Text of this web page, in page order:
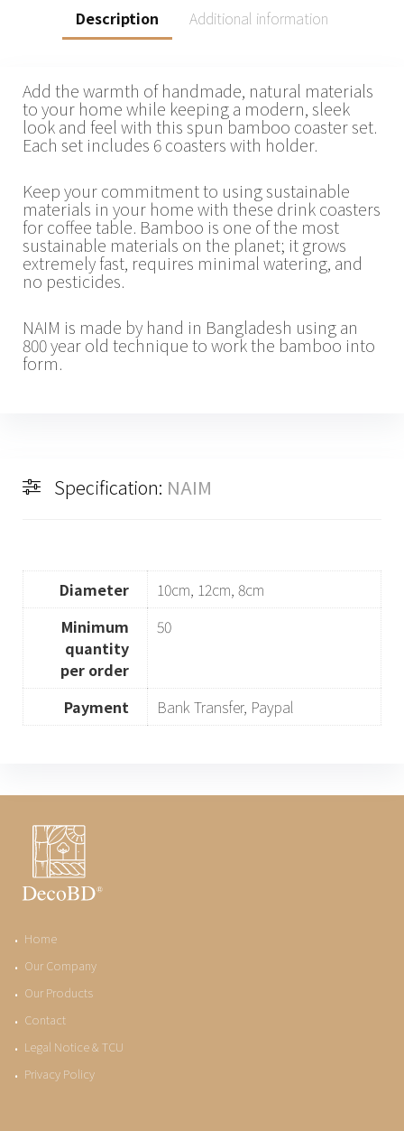
Description Additional information
Add the warmth of handmade, natural materials
to your home while keeping a modern, sleek
look and feel with this spun bamboo coaster set.
Each set includes 6 coasters with holder.
Keep your commitment to using sustainable
materials in your home with these drink coasters
for coffee table. Bamboo is one of the most
sustainable materials on the planet; it grows
extremely fast, requires minimal watering, and
no pesticides.
NAIM is made by hand in Bangladesh using an
800 year old technique to work the bamboo into
form.
Specification: NAIM
Diameter
10cm, 12cm, 8cm
Minimum
quantity
per order
50
Payment Bank Transfer, Paypal
Home
Our Company
Our Products
Contact
Legal Notice & TCU
Privacy Policy